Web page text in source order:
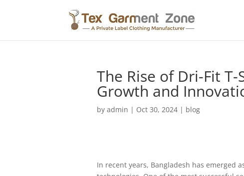
The Rise of Dri-Fit
Growth and
by admin | Oct 30, 2024| blog
In recent years, Bangladesh has